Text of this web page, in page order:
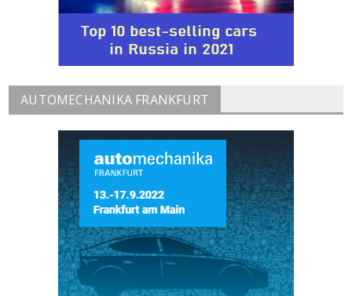
AUTOMECHANIKA FRANKFURT